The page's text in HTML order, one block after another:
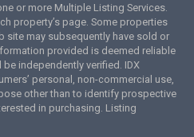
or more Multiple Listing Services.
property’s page. Some properties
site may subsequently have sold or
provided is deemed reliable
independently verified. IDX
personal, non-commercial use,
other than to identify prospective
in purchasing. Listing